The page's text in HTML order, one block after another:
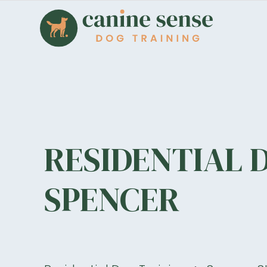
RESIDENTIAL
SPENCER